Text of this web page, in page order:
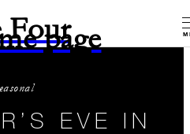
Fourpage
EVE IN